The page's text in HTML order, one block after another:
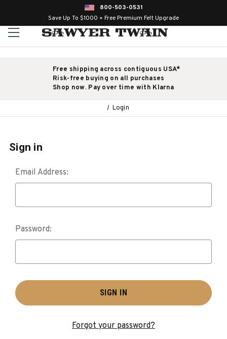
800-503-0531
Save Up To $1000 + Free Premium Felt Upgrade
Free shipping across contiguous USA*
Risk-free buying on all purchases
Shop now. Pay over time with Klarna
Login
Sign in
Email Address:
Password:
Forgot your password?